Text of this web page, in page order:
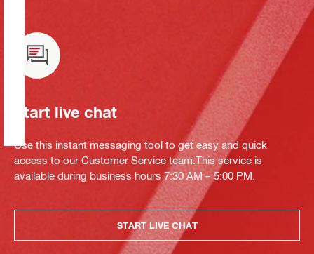
Start live chat
Use this instant messaging tool to get easy and quick
access to our Customer Service team.This service is
available during business hours 7:30 AM – 5:00 PM.
START LIVE CHAT